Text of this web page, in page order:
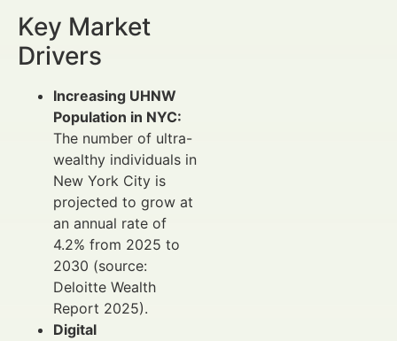
Key Market
Drivers
Increasing UHNW
Population in NYC:
The number of ultra-
wealthy individuals in
New York City is
projected to grow at
an annual rate of
4.2% from 2025 to
2030 (source:
Deloitte Wealth
Report 2025).
Digital